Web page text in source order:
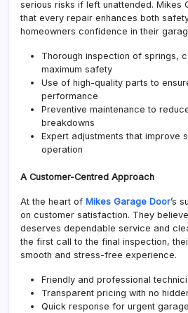
serious risks if left unattended. Mikes
that every repair enhances both
homeowners confidence in their
Thorough inspection of springs,
maximum safety
Use of high-quality parts to
performance
Preventive maintenance to
breakdowns
Expert adjustments that improve
operation
A Customer-Centred Approach
At the heart of Mikes Garage Door’s
on customer satisfaction. They
deserves dependable service and
the first call to the final inspection,
smooth and stress-free experience.
Friendly and professional
Transparent pricing with no
Quick response for urgent